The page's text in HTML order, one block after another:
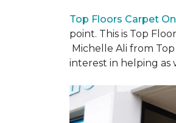
Top Floors Carpet
point. This is Top
Michelle Ali from
interest in helping as